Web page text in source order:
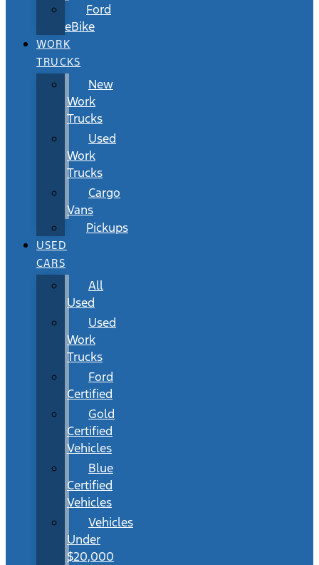
Ford
eBike
WORK
TRUCKS
New
Work
Trucks
Used
Work
Trucks
Cargo
Vans
Pickups
USED
CARS
All
Used
Used
Work
Trucks
Ford
Certified
Gold
Certified
Vehicles
Blue
Certified
Vehicles
Vehicles
Under
$20,000